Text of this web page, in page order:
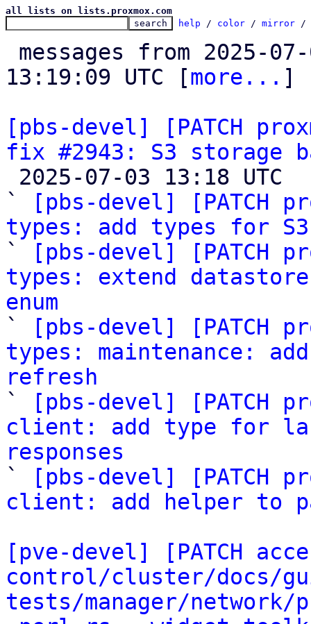
all lists on lists.proxmox.com
help / color / mirror /
13:19:09 UTC [more... ]
[pbs-devel] [PATCH
fix #2943: S3 storage
`
[pbs-devel] [PATCH
types: add types for
`
[pbs-devel] [PATCH
types: extend
enum
`
[pbs-devel] [PATCH
types: maintenance: add
refresh
`
[pbs-devel] [PATCH
client: add type for
responses
`
[pbs-devel] [PATCH
client: add helper to
[pve-devel] [PATCH
control/cluster/docs/
tests/manager/